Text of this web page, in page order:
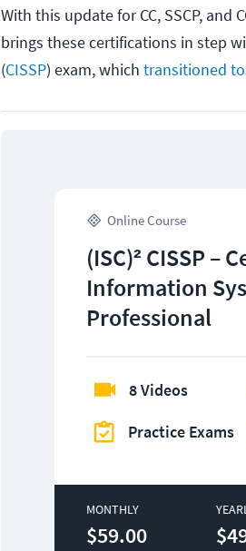
With this update for CC, SSCP, and
brings these certifications in step
(CISSP) exam, which transitioned to
Online Course
(ISC)² CISSP –
Information
Professional
8 Videos
Practice Exams
MONTHLY
$59.00